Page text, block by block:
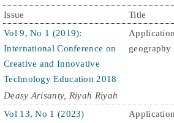
Issue
Title
Vol 9, No 1 (2019):
International Conference on
Creative and Innovative
Technology Education 2018
Deasy Arisanty, Riyah Riyah
Vol 13, No 1 (2023)